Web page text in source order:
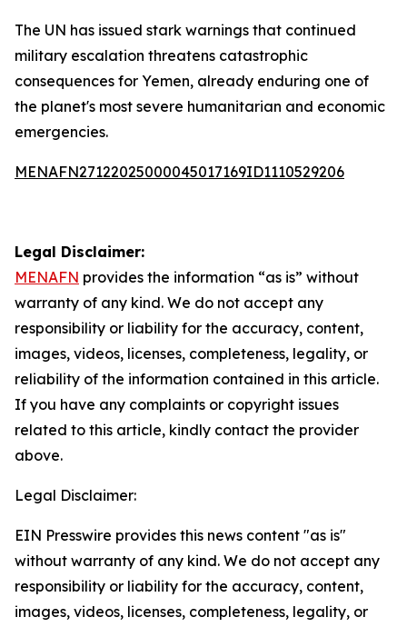
The UN has issued stark warnings that continued
military escalation threatens catastrophic
consequences for Yemen, already enduring one of
the planet's most severe humanitarian and economic
emergencies.
MENAFN27122025000045017169ID1110529206
Legal Disclaimer:
MENAFN provides the information “as is” without
warranty of any kind. We do not accept any
responsibility or liability for the accuracy, content,
images, videos, licenses, completeness, legality, or
reliability of the information contained in this article.
If you have any complaints or copyright issues
related to this article, kindly contact the provider
above.
Legal Disclaimer:
EIN Presswire provides this news content "as is"
without warranty of any kind. We do not accept any
responsibility or liability for the accuracy, content,
images, videos, licenses, completeness, legality, or